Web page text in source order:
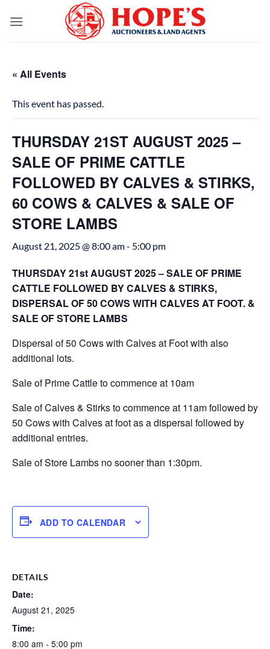
« All Events
This event has passed.
THURSDAY 21ST AUGUST 2025 –
SALE OF PRIME CATTLE
FOLLOWED BY CALVES & STIRKS,
60 COWS & CALVES & SALE OF
STORE LAMBS
August 21, 2025 @ 8:00 am- 5:00 pm
THURSDAY 21st AUGUST 2025 – SALE OF PRIME
CATTLE FOLLOWED BY CALVES & STIRKS,
DISPERSAL OF 50 COWS WITH CALVES AT FOOT. &
SALE OF STORE LAMBS
Dispersal of 50 Cows with Calves at Foot with also
additional lots.
Sale of Prime Cattle to commence at 10am
Sale of Calves & Stirks to commence at 11am followed by
50 Cows with Calves at foot as a dispersal followed by
additional entries.
Sale of Store Lambs no sooner than 1:30pm.
ADD TO CALENDAR
DETAILS
Date:
August 21, 2025
Time:
8:00 am - 5:00 pm